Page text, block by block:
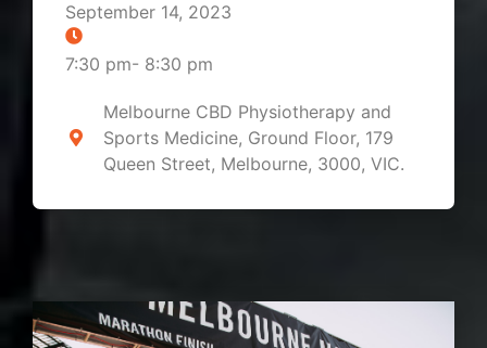
September 14, 2023
7:30 pm- 8:30 pm
Melbourne CBD Physiotherapy and
Sports Medicine, Ground Floor, 179
Queen Street, Melbourne, 3000, VIC.